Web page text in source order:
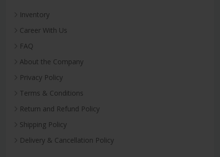
Inventory
Career With Us
FAQ
About the Company
Privacy Policy
Terms & Conditions
Return and Refund Policy
Shipping Policy
Delivery & Cancellation Policy